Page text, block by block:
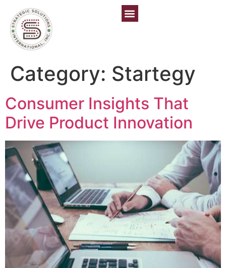
Category: Startegy
Consumer Insights That
Drive Product Innovation